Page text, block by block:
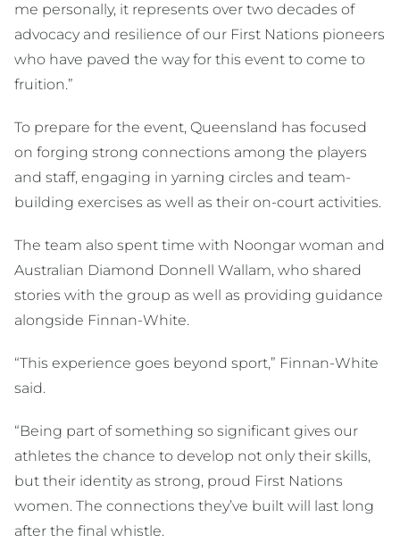
me personally, it represents over two decades of
advocacy and resilience of our First Nations pioneers
who have paved the way for this event to come to
fruition.”
To prepare for the event, Queensland has focused
on forging strong connections among the players
and staff, engaging in yarning circles and team-
building exercises as well as their on-court activities.
The team also spent time with Noongar woman and
Australian Diamond Donnell Wallam, who shared
stories with the group as well as providing guidance
alongside Finnan-White.
“This experience goes beyond sport,” Finnan-White
said.
“Being part of something so significant gives our
athletes the chance to develop not only their skills,
but their identity as strong, proud First Nations
women. The connections they’ve built will last long
after the final whistle.